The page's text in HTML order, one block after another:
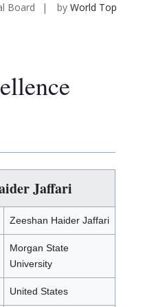
Board by World Top
Jaffari
Zeeshan Haider Jaffari
Morgan State
University
United States